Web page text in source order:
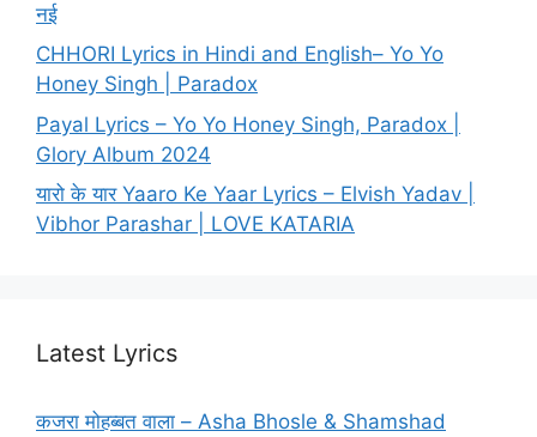
नई
CHHORI Lyrics in Hindi and English– Yo Yo
Honey Singh | Paradox
Payal Lyrics – Yo Yo Honey Singh, Paradox |
Glory Album 2024
यारो के यार Yaaro Ke Yaar Lyrics – Elvish Yadav |
Vibhor Parashar | LOVE KATARIA
Latest Lyrics
कजरा मोहब्बत वाला – Asha Bhosle & Shamshad